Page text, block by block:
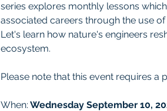
series explores monthly lessons
associated careers through the use
Let's learn how nature's engineers
ecosystem.
Please note that this event requires a
When: Wednesday September 10,